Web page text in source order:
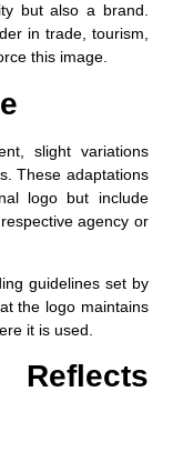
but also a brand.
in trade, tourism,
this image.
slight variations
These adaptations
logo but include
agency or
guidelines set by
the logo maintains
it is used.